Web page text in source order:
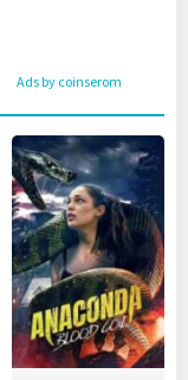
Ads by coinserom